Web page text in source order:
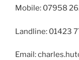
Mobile: 07958
Landline: 01423
Email: